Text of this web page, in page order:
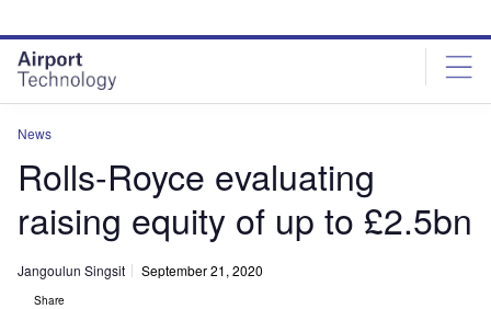
site
menu
page
content
News
Rolls-Royce evaluating
raising equity of up to £2.5bn
Jangoulun Singsit September 21, 2020
Share